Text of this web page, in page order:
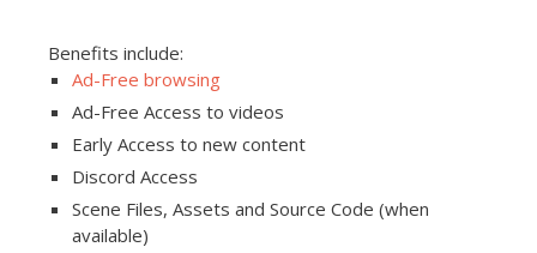
Benefits include:
Ad-Free browsing
Ad-Free Access to videos
Early Access to new content
Discord Access
Scene Files, Assets and Source Code (when
available)